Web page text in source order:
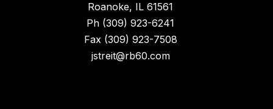
Roanoke, IL 61561
Ph (309) 923-6241
Fax (309) 923-7508
jstreit@rb60.com